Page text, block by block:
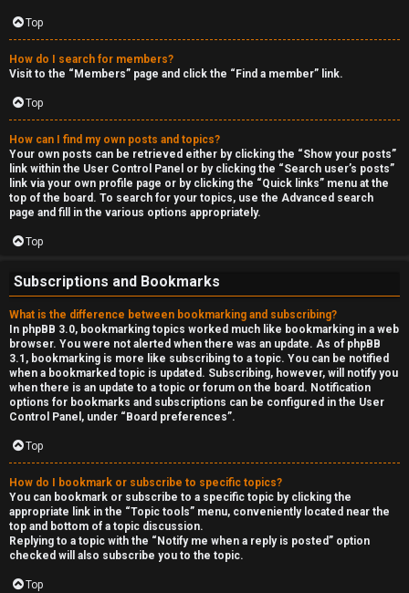
Top
How do I search for members?
Visit to the “Members” page and click the “Find a member” link.
Top
How can I find my own posts and topics?
Your own posts can be retrieved either by clicking the “Show your posts”
link within the User Control Panel or by clicking the “Search user’s posts”
link via your own profile page or by clicking the “Quick links” menu at the
top of the board. To search for your topics, use the Advanced search
page and fill in the various options appropriately.
Top
Subscriptions and Bookmarks
What is the difference between bookmarking and subscribing?
In phpBB 3.0, bookmarking topics worked much like bookmarking in a web
browser. You were not alerted when there was an update. As of phpBB
3.1, bookmarking is more like subscribing to a topic. You can be notified
when a bookmarked topic is updated. Subscribing, however, will notify you
when there is an update to a topic or forum on the board. Notification
options for bookmarks and subscriptions can be configured in the User
Control Panel, under “Board preferences”.
Top
How do I bookmark or subscribe to specific topics?
You can bookmark or subscribe to a specific topic by clicking the
appropriate link in the “Topic tools” menu, conveniently located near the
top and bottom of a topic discussion.
Replying to a topic with the “Notify me when a reply is posted” option
checked will also subscribe you to the topic.
Top